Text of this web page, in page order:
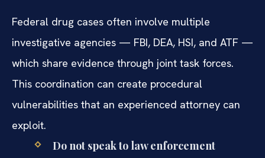
Federal drug cases often involve multiple
investigative agencies — FBI, DEA, HSI, and ATF —
which share evidence through joint task forces.
This coordination can create procedural
vulnerabilities that an experienced attorney can
exploit.
Do not speak to law enforcement